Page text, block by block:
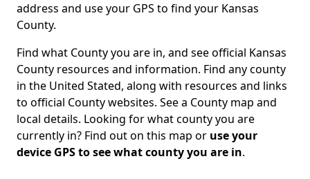
address and use your GPS to find your Kansas
County.
Find what County you are in, and see official Kansas
County resources and information. Find any county
in the United Stated, along with resources and links
to official County websites. See a County map and
local details. Looking for what county you are
currently in? Find out on this map or use your
device GPS to see what county you are in.